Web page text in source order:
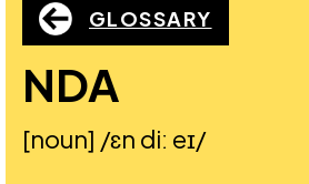
GLOSSARY
NDA
[noun] /ɛn diː eɪ/